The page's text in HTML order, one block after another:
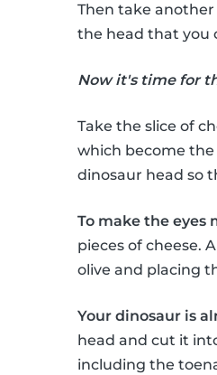
Then take
the head that you
Now it's time for
Take the slice of
which become the
dinosaur head so
To make the eyes
pieces of cheese.
olive and placing
Your dinosaur is
head and cut it
including the